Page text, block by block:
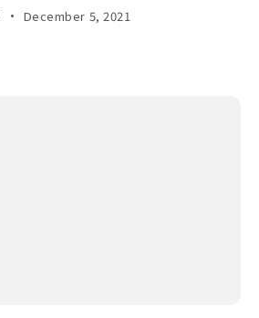
December 5, 2021